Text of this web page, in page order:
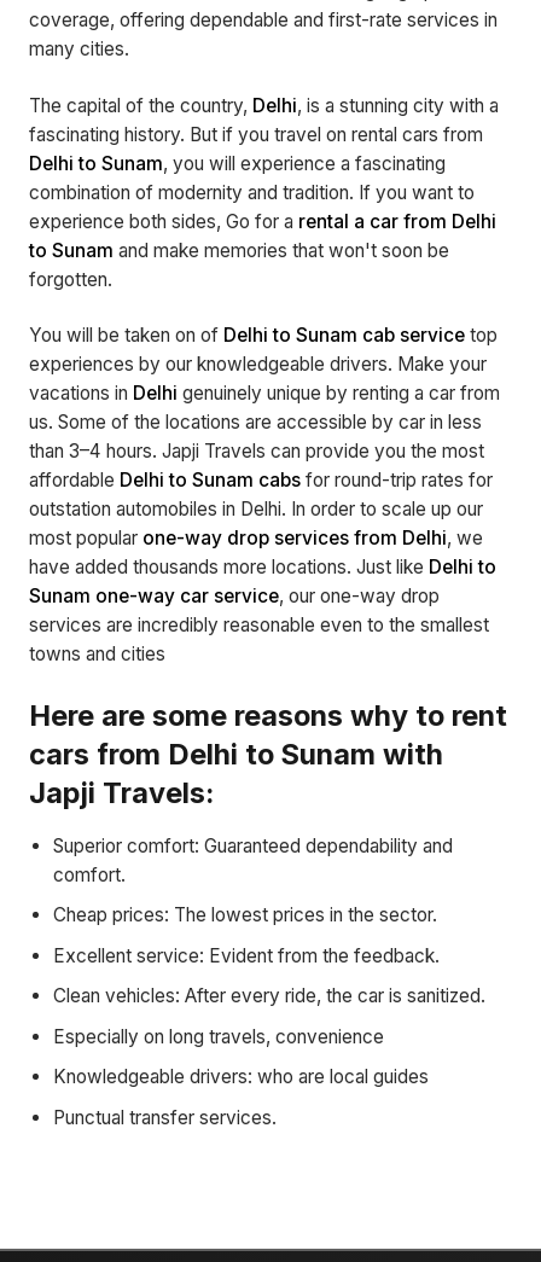
coverage, offering dependable and first-rate services in
many cities.
The capital of the country, Delhi, is a stunning city with a
fascinating history. But if you travel on rental cars from
Delhi to Sunam, you will experience a fascinating
combination of modernity and tradition. If you want to
experience both sides, Go for a rental a car from Delhi
to Sunam and make memories that won't soon be
forgotten.
You will be taken on of Delhi to Sunam cab service top
experiences by our knowledgeable drivers. Make your
vacations in Delhi genuinely unique by renting a car from
us. Some of the locations are accessible by car in less
than 3–4 hours. Japji Travels can provide you the most
affordable Delhi to Sunam cabs for round-trip rates for
outstation automobiles in Delhi. In order to scale up our
most popular one-way drop services from Delhi, we
have added thousands more locations. Just like Delhi to
Sunam one-way car service, our one-way drop
services are incredibly reasonable even to the smallest
towns and cities
Here are some reasons why to rent
cars from Delhi to Sunam with
Japji Travels:
Superior comfort: Guaranteed dependability and
comfort.
Cheap prices: The lowest prices in the sector.
Excellent service: Evident from the feedback.
Clean vehicles: After every ride, the car is sanitized.
Especially on long travels, convenience
Knowledgeable drivers: who are local guides
Punctual transfer services.